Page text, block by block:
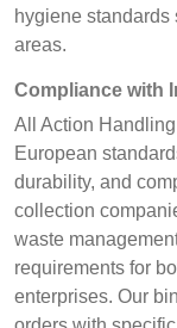
hygiene
areas.
Compliance with
All Action
European
durability, and
collection
waste
requirements for
enterprises. Our